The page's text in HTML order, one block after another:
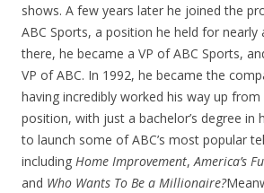
shows. A few years later he joined the
ABC Sports, a position he held for nearly
there, he became a VP of ABC Sports,
VP of ABC. In 1992, he became the
having incredibly worked his way up from
position, with just a bachelor’s degree in
to launch some of ABC’s most popular
including Home Improvement, America’s
and Who Wants To Be a Millionaire?